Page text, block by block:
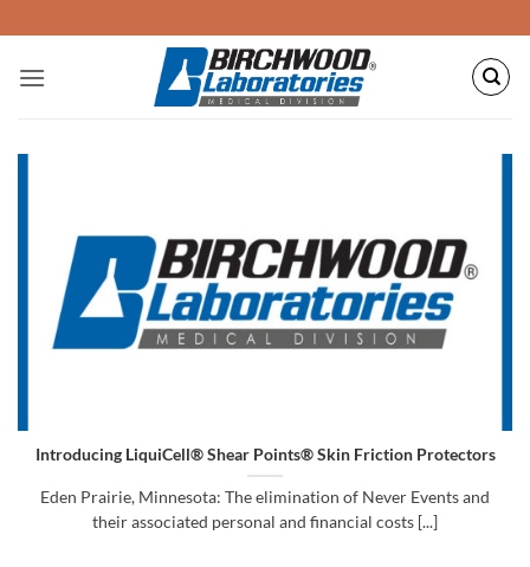
to
content
Introducing LiquiCell® Shear Points® Skin Friction Protectors
Eden Prairie, Minnesota: The elimination of Never Events and
their associated personal and financial costs [...]